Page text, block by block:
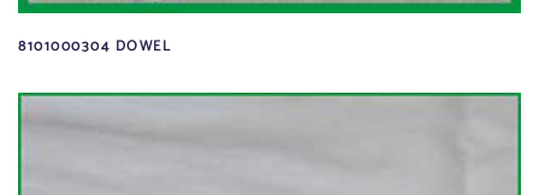
8101000304 DOWEL